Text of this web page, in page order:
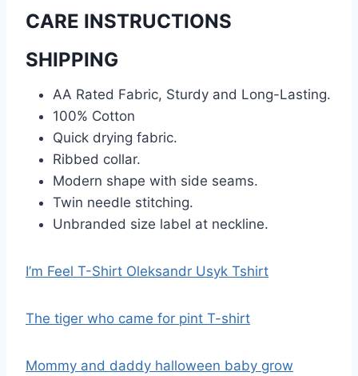
CARE INSTRUCTIONS
SHIPPING
AA Rated Fabric, Sturdy and Long-Lasting.
100% Cotton
Quick drying fabric.
Ribbed collar.
Modern shape with side seams.
Twin needle stitching.
Unbranded size label at neckline.
I’m Feel T-Shirt Oleksandr Usyk Tshirt
The tiger who came for pint T-shirt
Mommy and daddy halloween baby grow